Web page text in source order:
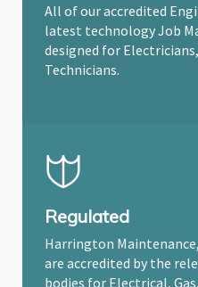
All of our accredited
latest technology Job
designed for
Technicians.
Regulated
Harrington
are accredited by the
bodies for Electrical,